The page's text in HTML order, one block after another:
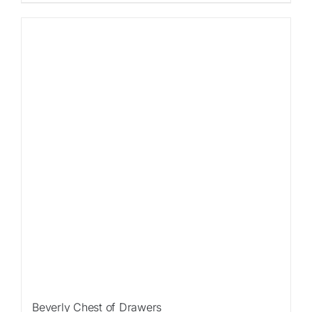
Beverly Chest of Drawers